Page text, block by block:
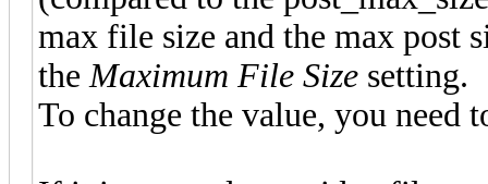
max file size and the max post
the Maximum File Size setting.
To change the value, you